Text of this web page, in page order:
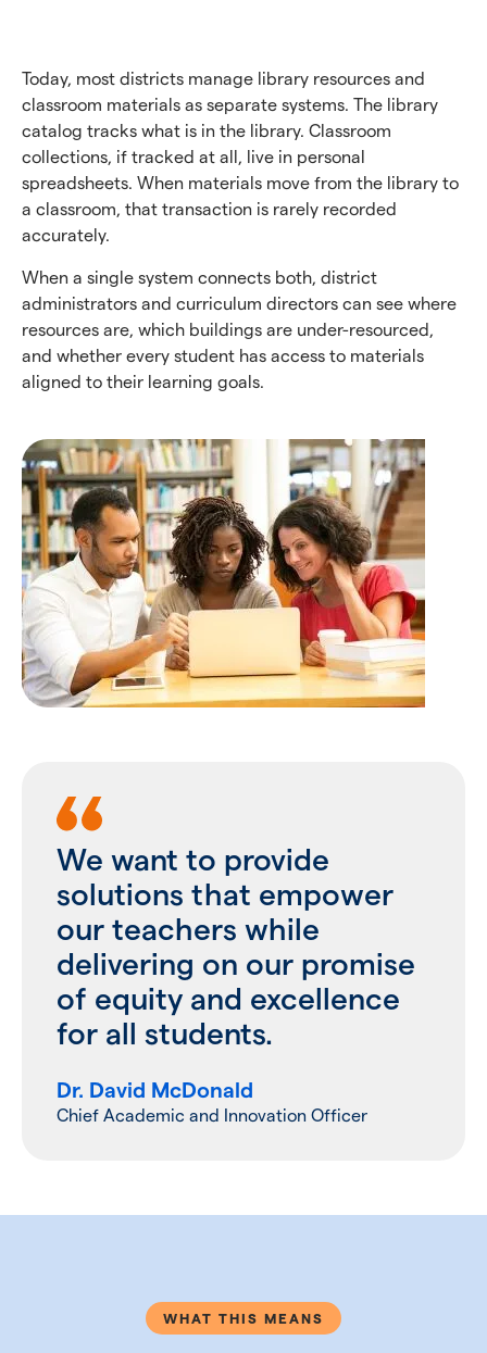
Today, most districts manage library resources and
classroom materials as separate systems. The library
catalog tracks what is in the library. Classroom
collections, if tracked at all, live in personal
spreadsheets. When materials move from the library to
a classroom, that transaction is rarely recorded
accurately.
When a single system connects both, district
administrators and curriculum directors can see where
resources are, which buildings are under-resourced,
and whether every student has access to materials
aligned to their learning goals.
We want to provide
solutions that empower
our teachers while
delivering on our promise
of equity and excellence
for all students.
Dr. David McDonald
Chief Academic and Innovation Officer
WHAT THIS MEANS